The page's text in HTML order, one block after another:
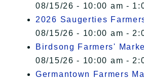
08/15/26 - 10:00 am -
2026 Saugerties
08/15/26 - 10:00 am -
Birdsong Farmers'
08/15/26 - 10:00 am -
Germantown Farmers